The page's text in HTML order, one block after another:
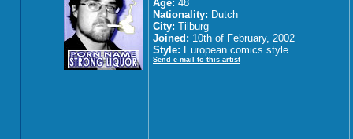
Age: 48
Nationality: Dutch
City: Tilburg
Joined: 10th of February, 2002
Style: European comics style
Send e-mail to this artist